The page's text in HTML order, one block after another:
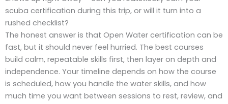
scuba certification during this trip, or will it turn into a
rushed checklist?
The honest answer is that Open Water certification can be
fast, but it should never feel hurried. The best courses
build calm, repeatable skills first, then layer on depth and
independence. Your timeline depends on how the course
is scheduled, how you handle the water skills, and how
much time you want between sessions to rest, review, and